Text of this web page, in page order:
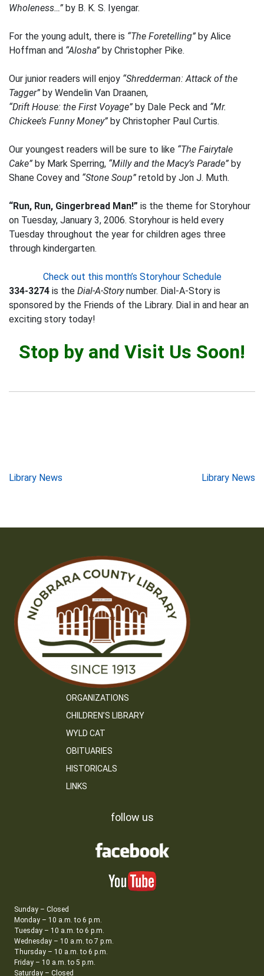
Wholeness…” by B. K. S. Iyengar.
For the young adult, there is “The Foretelling” by Alice
Hoffman and “Alosha” by Christopher Pike.
Our junior readers will enjoy “Shredderman: Attack of the
Tagger” by Wendelin Van Draanen,
“Drift House: the First Voyage” by Dale Peck and “Mr.
Chickee’s Funny Money” by Christopher Paul Curtis.
Our youngest readers will be sure to like “The Fairytale
Cake” by Mark Sperring, “Milly and the Macy’s Parade” by
Shane Covey and “Stone Soup” retold by Jon J. Muth.
“Run, Run, Gingerbread Man!” is the theme for Storyhour
on Tuesday, January 3, 2006. Storyhour is held every
Tuesday throughout the year for children ages three
through kindergarten.
Check out this month’s Storyhour Schedule
334-3274 is the Dial-A-Storynumber. Dial-A-Story is
sponsored by the Friends of the Library. Dial in and hear an
exciting story today!
Stop by and Visit Us Soon!
Post
Library News Library News
ORGANIZATIONS
CHILDREN’S LIBRARY
WYLD CAT
OBITUARIES
HISTORICALS
LINKS
follow us
Sunday – Closed
Monday – 10 a.m. to 6 p.m.
Tuesday – 10 a.m. to 6 p.m.
Wednesday – 10 a.m. to 7 p.m.
Thursday – 10 a.m. to 6 p.m.
Friday – 10 a.m. to 5 p.m.
Saturday – Closed